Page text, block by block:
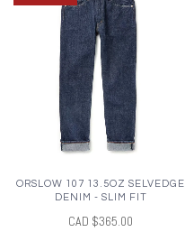
ORSLOW 107 13.5OZ SELVEDGE
DENIM - SLIM FIT
CAD $365.00